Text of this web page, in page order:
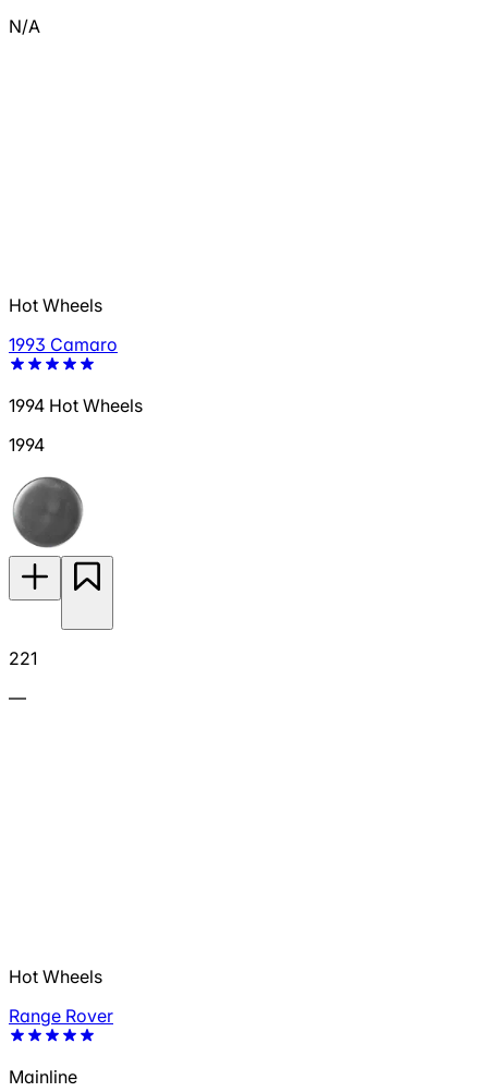
N/A
Hot Wheels
1993 Camaro
1994 Hot Wheels
1994
221
—
Hot Wheels
Range Rover
Mainline